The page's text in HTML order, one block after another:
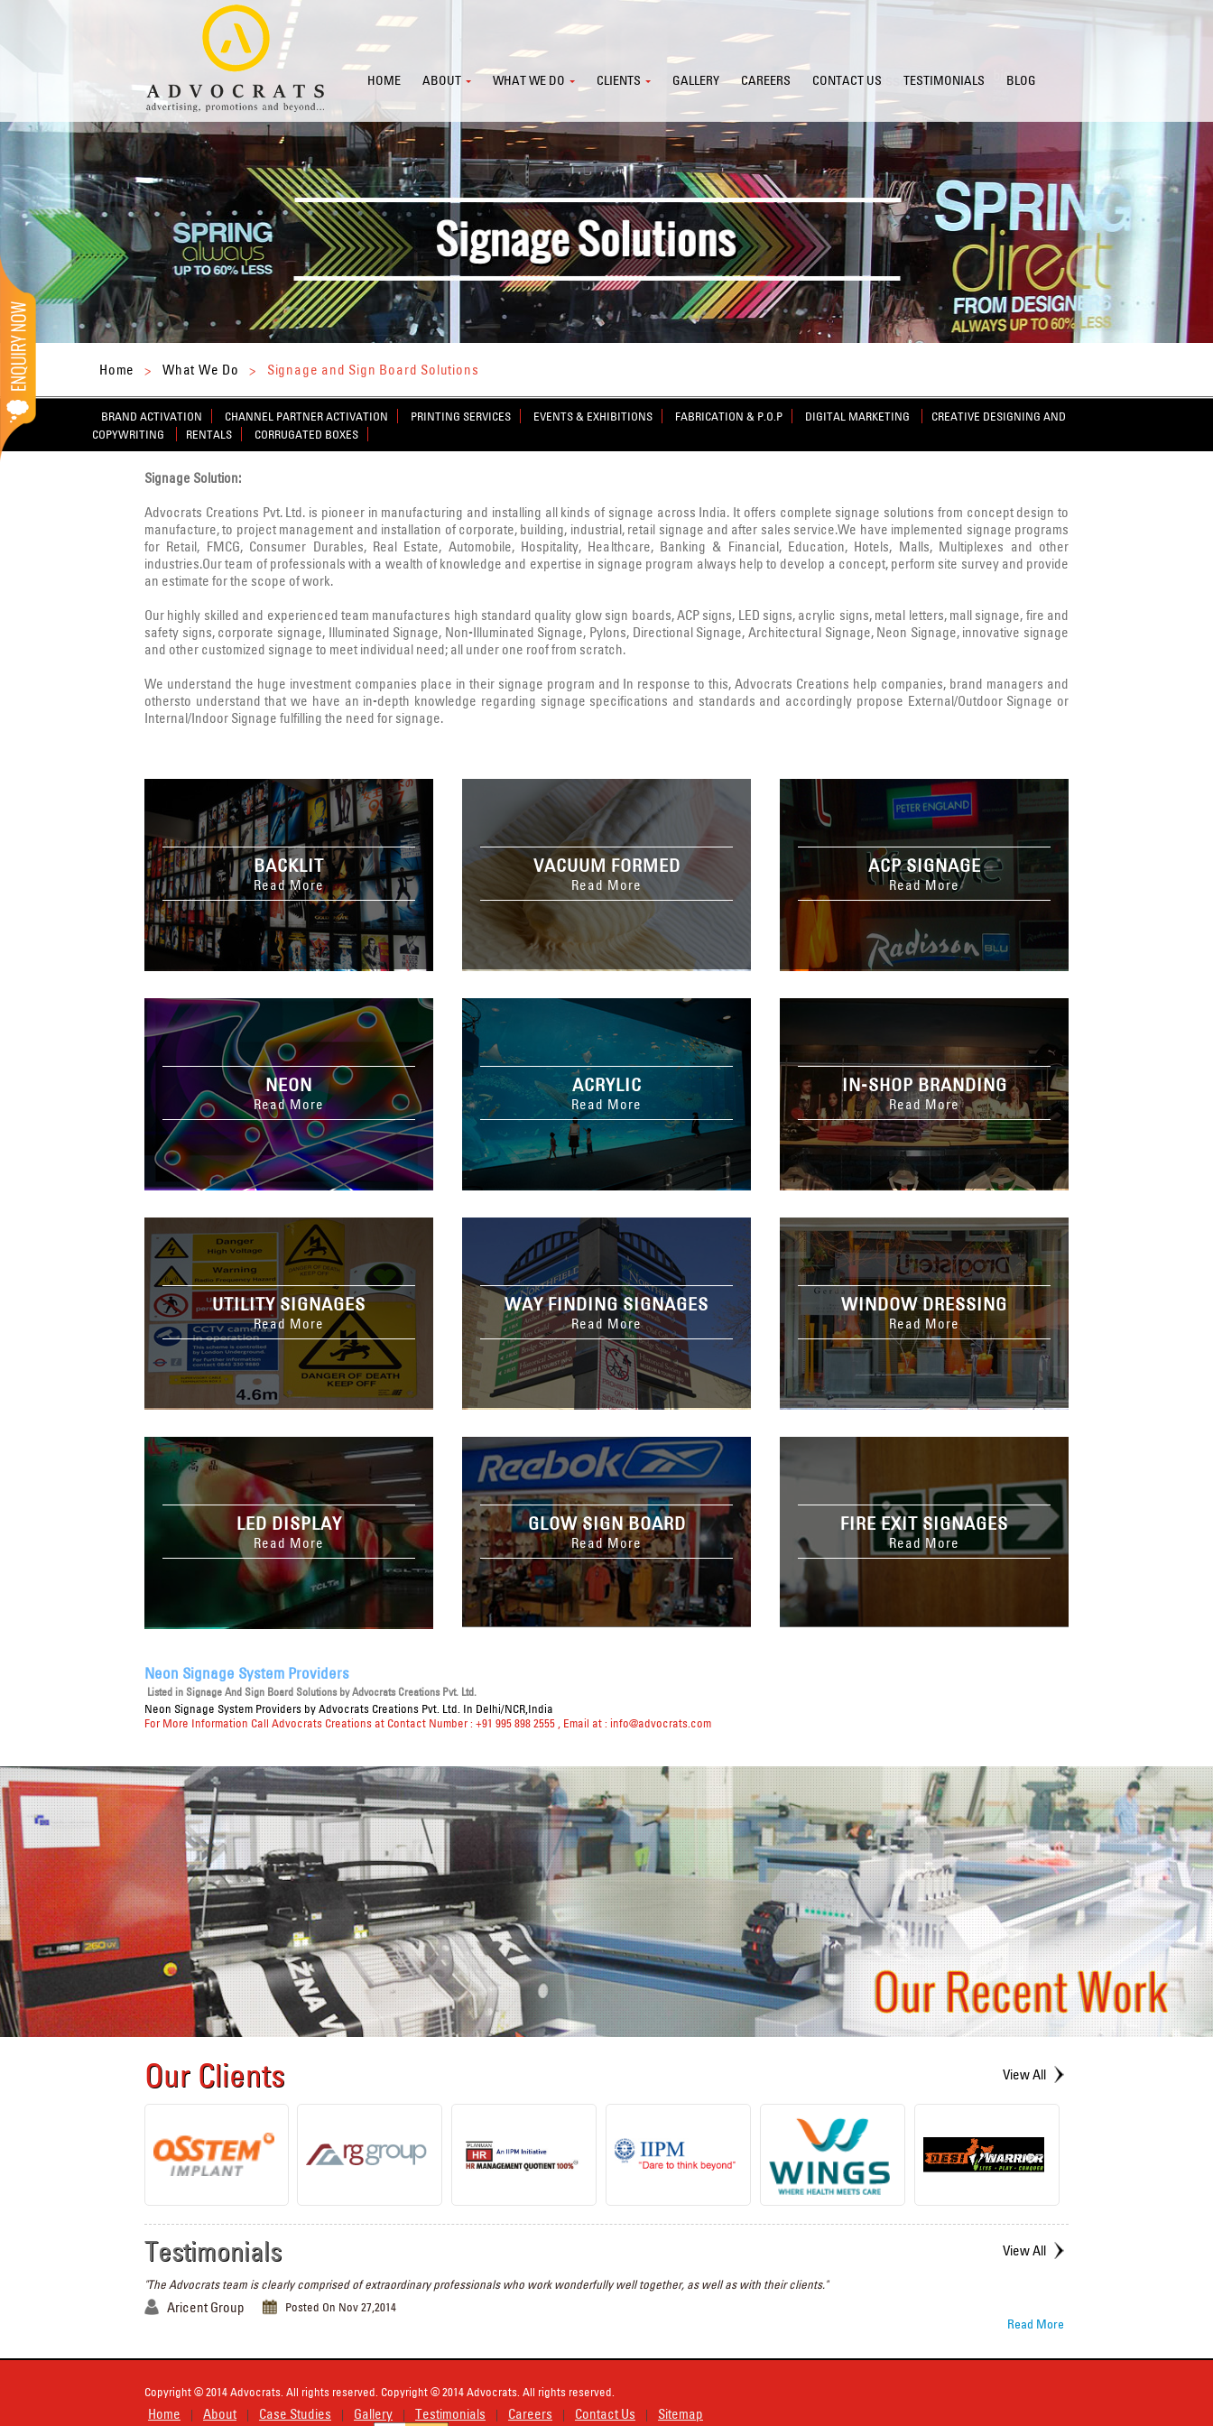
HOME ABOUT WHAT WE DO CLIENTS GALLERY CAREERS CONTACT US TESTIMONIALS BLOG
Home > What We Do > Signage and Sign Board Solutions
BRAND ACTIVATION CHANNEL PARTNER ACTIVATION PRINTING SERVICES EVENTS & EXHIBITIONS FABRICATION & P.O.P DIGITAL MARKETING
CREATIVE DESIGNING AND
COPYWRITING
RENTALS CORRUGATED BOXES
Signage Solution:
Advocrats Creations Pvt. Ltd. is pioneer in manufacturing and installing all kinds of signage across India. It offers complete signage solutions from concept design to
manufacture, to project management and installation of corporate, building, industrial, retail signage and after sales service.We have implemented signage programs
for Retail, FMCG, Consumer Durables, Real Estate, Automobile, Hospitality, Healthcare, Banking & Financial, Education, Hotels, Malls, Multiplexes and other
industries.Our team of professionals with a wealth of knowledge and expertise in signage program always help to develop a concept, perform site survey and provide
an estimate for the scope of work.
Our highly skilled and experienced team manufactures high standard quality glow sign boards, ACP signs, LED signs, acrylic signs, metal letters, mall signage, fire and
safety signs, corporate signage, Illuminated Signage, Non-Illuminated Signage, Pylons, Directional Signage, Architectural Signage, Neon Signage, innovative signage
and other customized signage to meet individual need; all under one roof from scratch.
We understand the huge investment companies place in their signage program and In response to this, Advocrats Creations help companies, brand managers and
othersto understand that we have an in-depth knowledge regarding signage specifications and standards and accordingly propose External/Outdoor Signage or
Internal/Indoor Signage fulfilling the need for signage.
BACKLIT
Read More
VACUUM FORMED
Read More
ACP SIGNAGE
Read More
NEON
Read More
ACRYLIC
Read More
IN-SHOP BRANDING
Read More
UTILITY SIGNAGES
Read More
WAY FINDING SIGNAGES
Read More
WINDOW DRESSING
Read More
LED DISPLAY
Read More
GLOW SIGN BOARD
Read More
FIRE EXIT SIGNAGES
Read More
Neon Signage System Providers
Listed in Signage And Sign Board Solutionsby Advocrats Creations Pvt. Ltd.
Neon Signage System Providers by Advocrats Creations Pvt. Ltd. In Delhi/NCR,India
For More Information Call Advocrats Creations at Contact Number : +91 995 898 2555
, Email at : info@advocrats.com
Our Clients View All
Testimonials View All
"The Advocrats team is clearly comprised of extraordinary professionals who work wonderfully well together, as well as with their clients."
Aricent Group Posted On Nov 27,2014
Read More
Copyright © 2014 Advocrats. All rights reserved. Copyright © 2014 Advocrats. All rights reserved.
Home | About | Case Studies | Gallery | Testimonials | Careers | Contact Us | Sitemap